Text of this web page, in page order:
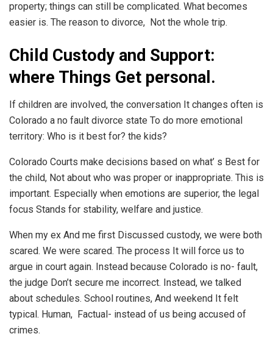
property; things can still be complicated. What becomes
easier is. The reason to divorce, Not the whole trip.
Child Custody and Support:
where Things Get personal.
If children are involved, the conversation It changes often is
Colorado a no fault divorce state To do more emotional
territory: Who is it best for? the kids?
Colorado Courts make decisions based on what’ s Best for
the child, Not about who was proper or inappropriate. This is
important. Especially when emotions are superior, the legal
focus Stands for stability, welfare and justice.
When my ex And me first Discussed custody, we were both
scared. We were scared. The process It will force us to
argue in court again. Instead because Colorado is no- fault,
the judge Don’t secure me incorrect. Instead, we talked
about schedules. School routines, And weekend It felt
typical. Human, Factual- instead of us being accused of
crimes.